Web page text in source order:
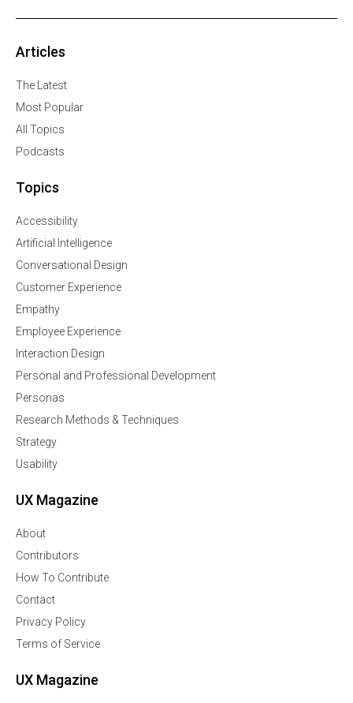
Articles
The Latest
Most Popular
All Topics
Podcasts
Topics
Accessibility
Artificial Intelligence
Conversational Design
Customer Experience
Empathy
Employee Experience
Interaction Design
Personal and Professional Development
Personas
Research Methods & Techniques
Strategy
Usability
UX Magazine
About
Contributors
How To Contribute
Contact
Privacy Policy
Terms of Service
UX Magazine